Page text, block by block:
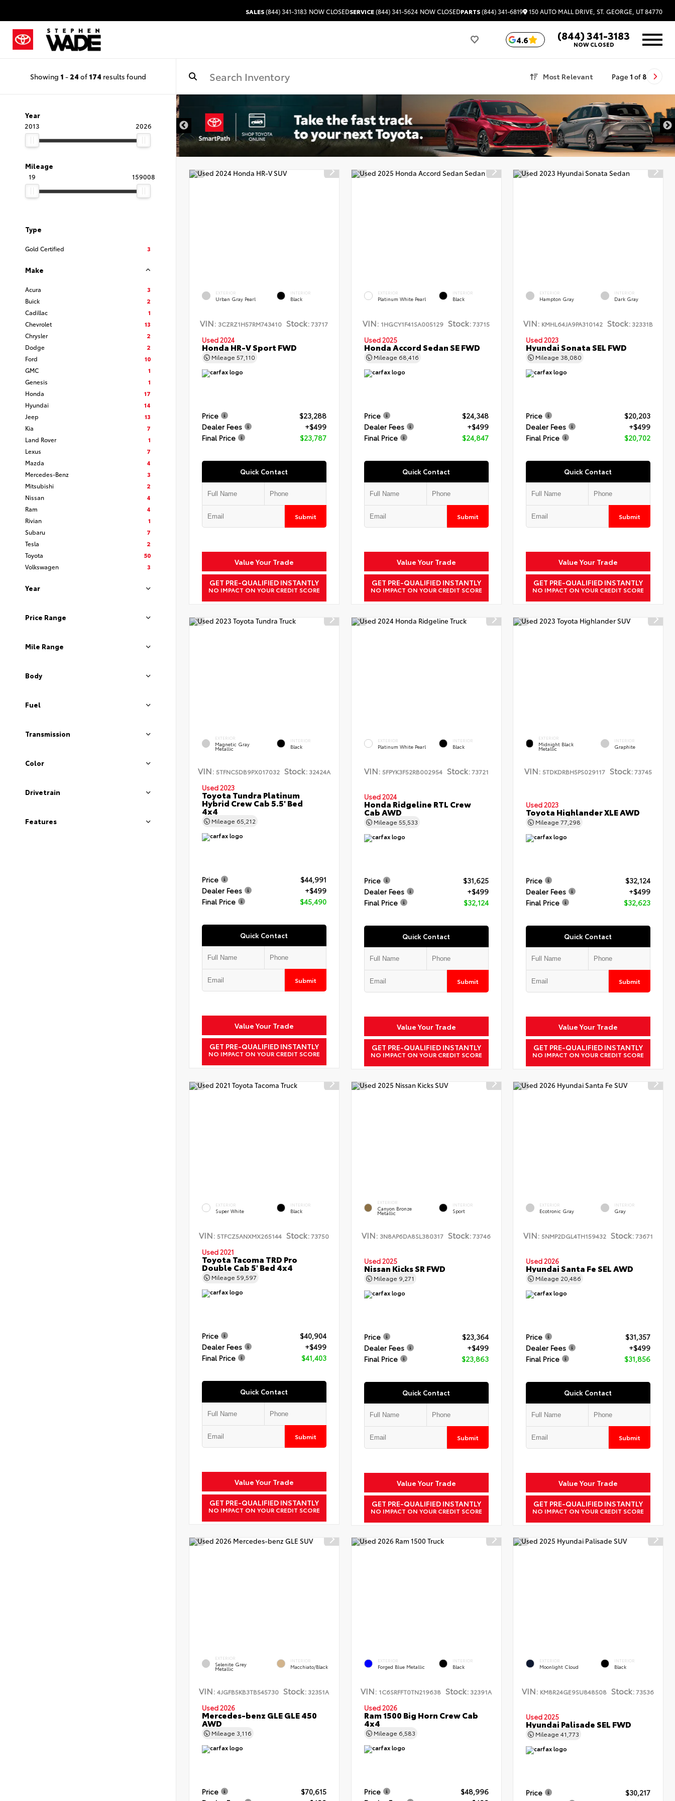
SALES(844) 341-3183 NOW CLOSEDSERVICE(844) 341-5624 NOW CLOSEDPARTS(844) 341-6819 150 AUTO MALL DRIVE, ST. GEORGE, UT 84770
4.6 (844) 341-3183
NOW CLOSED
Showing 1 - 24 of 174 results found Most Relevant Page 1 of 8
Year
2013
2026
Mileage
19
159008
Type
Gold Certified 3
Make
Acura
3
Buick
2
Cadillac
1
Chevrolet
13
Chrysler
2
Dodge
2
Ford
10
GMC
1
Genesis
1
Honda
17
Hyundai
14
Jeep
13
Kia
7
Land Rover
1
Lexus
7
Mazda
4
Mercedes-Benz
3
Mitsubishi
2
Nissan
4
Ram
4
Rivian
1
Subaru
7
Tesla
2
Toyota
50
Volkswagen
3
Year
Price Range
Mile Range
Body
Fuel
Transmission
Color
Drivetrain
Features
EXTERIOR
Urban Gray Pearl
INTERIOR
Black
VIN: 3CZRZ1H57RM743410 Stock:73717
Used 2024
Honda HR-V Sport FWD
Mileage 57,110
Price
$23,288
Dealer Fees
+$499
Final Price
$23,787
Quick Contact
Submit
Value Your Trade
GET PRE-QUALIFIED INSTANTLY
NO IMPACT ON YOUR CREDIT SCORE
EXTERIOR
Platinum White Pearl
INTERIOR
Black
VIN: 1HGCY1F41SA005129 Stock:73715
Used 2025
Honda Accord Sedan SE FWD
Mileage 68,416
Price
$24,348
Dealer Fees
+$499
Final Price
$24,847
Quick Contact
Submit
Value Your Trade
GET PRE-QUALIFIED INSTANTLY
NO IMPACT ON YOUR CREDIT SCORE
EXTERIOR
Hampton Gray
INTERIOR
Dark Gray
VIN: KMHL64JA9PA310142 Stock: 32331B
Used 2023
Hyundai Sonata SEL FWD
Mileage 38,080
Price
$20,203
Dealer Fees
+$499
Final Price
$20,702
Quick Contact
Submit
Value Your Trade
GET PRE-QUALIFIED INSTANTLY
NO IMPACT ON YOUR CREDIT SCORE
EXTERIOR
Magnetic Gray
Metallic
INTERIOR
Black
VIN: 5TFNC5DB9PX017032 Stock:32424A
Used 2023
Toyota Tundra Platinum
Hybrid Crew Cab 5.5' Bed
4x4
Mileage 65,212
Price
$44,991
Dealer Fees
+$499
Final Price
$45,490
Quick Contact
Submit
Value Your Trade
GET PRE-QUALIFIED INSTANTLY
NO IMPACT ON YOUR CREDIT SCORE
EXTERIOR
Platinum White Pearl
INTERIOR
Black
VIN: 5FPYK3F52RB002954 Stock:73721
Used 2024
Honda Ridgeline RTL Crew
Cab AWD
Mileage 55,533
Price
$31,625
Dealer Fees
+$499
Final Price
$32,124
Quick Contact
Submit
Value Your Trade
GET PRE-QUALIFIED INSTANTLY
NO IMPACT ON YOUR CREDIT SCORE
EXTERIOR
Midnight Black
Metallic
INTERIOR
Graphite
VIN:5TDKDRBH5PS029117 Stock:73745
Used 2023
Toyota Highlander XLE AWD
Mileage77,298
Price
$32,124
Dealer Fees
+$499
Final Price
$32,623
Quick Contact
Submit
Value Your Trade
GET PRE-QUALIFIED INSTANTLY
NO IMPACT ON YOUR CREDIT SCORE
EXTERIOR
Super White
INTERIOR
Black
VIN: 5TFCZ5ANXMX265144 Stock:73750
Used 2021
Toyota Tacoma TRD Pro
Double Cab 5' Bed 4x4
Mileage 59,597
Price
$40,904
Dealer Fees
+$499
Final Price
$41,403
Quick Contact
Submit
Value Your Trade
GET PRE-QUALIFIED INSTANTLY
NO IMPACT ON YOUR CREDIT SCORE
EXTERIOR
Canyon Bronze
Metallic
INTERIOR
Sport
VIN: 3N8AP6DA8SL380317 Stock:73746
Used 2025
Nissan Kicks SR FWD
Mileage 9,271
Price
$23,364
Dealer Fees
+$499
Final Price
$23,863
Quick Contact
Submit
Value Your Trade
GET PRE-QUALIFIED INSTANTLY
NO IMPACT ON YOUR CREDIT SCORE
EXTERIOR
Ecotronic Gray
INTERIOR
Gray
VIN: 5NMP2DGL4TH159432 Stock:73671
Used 2026
Hyundai Santa Fe SEL AWD
Mileage 20,486
Price
$31,357
Dealer Fees
+$499
Final Price
$31,856
Quick Contact
Submit
Value Your Trade
GET PRE-QUALIFIED INSTANTLY
NO IMPACT ON YOUR CREDIT SCORE
EXTERIOR
Selenite Grey
Metallic
INTERIOR
Macchiato/Black
VIN:4JGFB5KB3TB545730 Stock: 32351A
Used 2026
Mercedes-benz GLE GLE 450
AWD
Mileage 3,116
Price
$70,615
EXTERIOR
Forged Blue Metallic
INTERIOR
Black
VIN: 1C6SRFFT0TN219638 Stock:32391A
Used 2026
Ram 1500 Big Horn Crew Cab
4x4
Mileage 6,583
Price
$48,996
EXTERIOR
Moonlight Cloud
INTERIOR
Black
VIN: KM8R24GE9SU848508 Stock:73536
Used 2025
Hyundai Palisade SEL FWD
Mileage41,773
Price
$30,217